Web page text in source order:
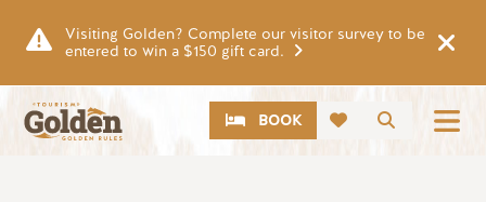
Visiting Golden? Complete our visitor survey to be
entered to win a $150 gift card.
Search
CTABOOK